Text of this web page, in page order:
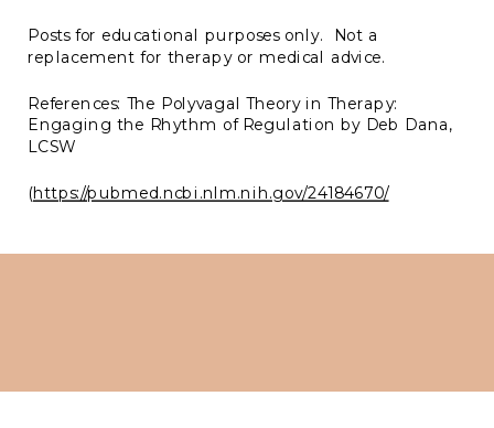
Posts for educational purposes only. Not a
replacement for therapy or medical advice.
References: The Polyvagal Theory in Therapy:
Engaging the Rhythm of Regulation by Deb Dana,
LCSW
(https://pubmed.ncbi.nlm.nih.gov/24184670/